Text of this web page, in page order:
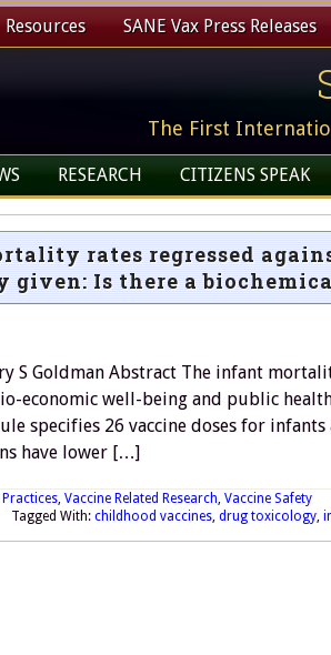
Resources SANE Vax Press Releases
The First
RESEARCH CITIZENS SPEAK
rates regressed
given: Is there a
S Goldman Abstract The infant
economic well-being and public
specifies 26 vaccine doses for
have lower […]
, Vaccine Related Research, Vaccine Safety
Tagged With: childhood vaccines, drug toxicology,